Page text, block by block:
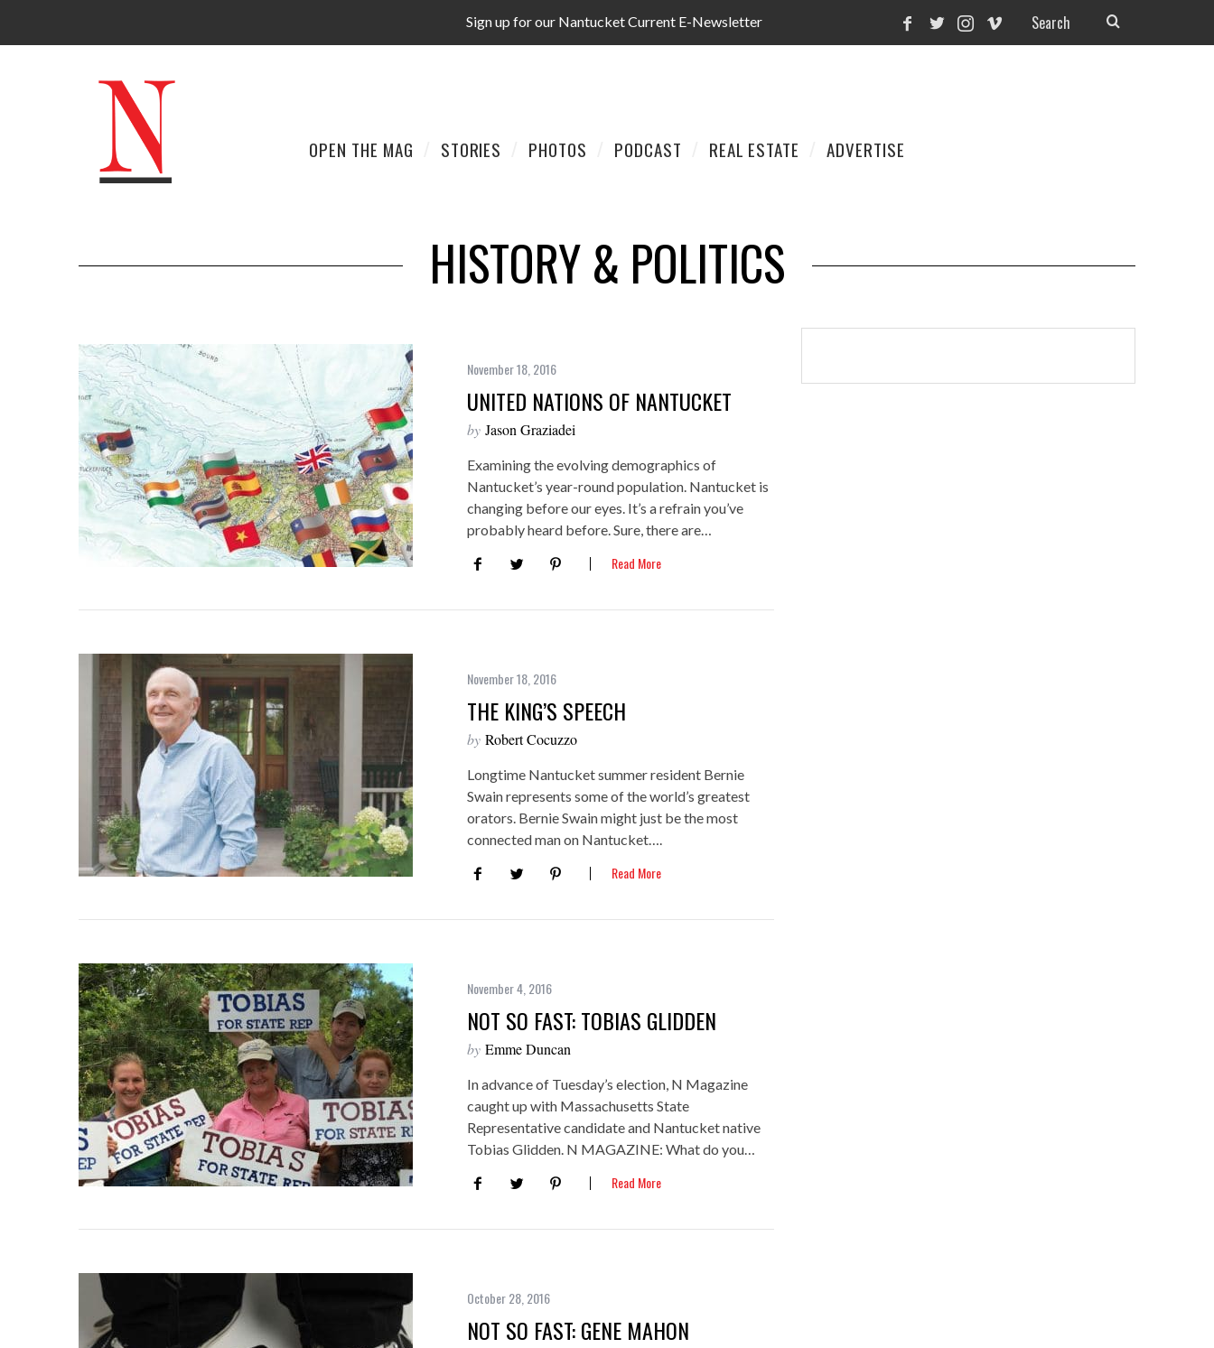
Sign up for our Nantucket Current E-Newsletter
OPEN THE MAG STORIES PHOTOS PODCAST REAL ESTATE ADVERTISE
HISTORY & POLITICS
November 18, 2016
UNITED NATIONS OF NANTUCKET
by Jason Graziadei
Examining the evolving demographics of
Nantucket’s year-round population. Nantucket is
changing before our eyes. It’s a refrain you’ve
probably heard before. Sure, there are…
Read More
November 18, 2016
THE KING’S SPEECH
by Robert Cocuzzo
Longtime Nantucket summer resident Bernie
Swain represents some of the world’s greatest
orators. Bernie Swain might just be the most
connected man on Nantucket….
Read More
November 4, 2016
NOT SO FAST: TOBIAS GLIDDEN
by Emme Duncan
In advance of Tuesday’s election, N Magazine
caught up with Massachusetts State
Representative candidate and Nantucket native
Tobias Glidden. N MAGAZINE: What do you…
Read More
October 28, 2016
NOT SO FAST: GENE MAHON